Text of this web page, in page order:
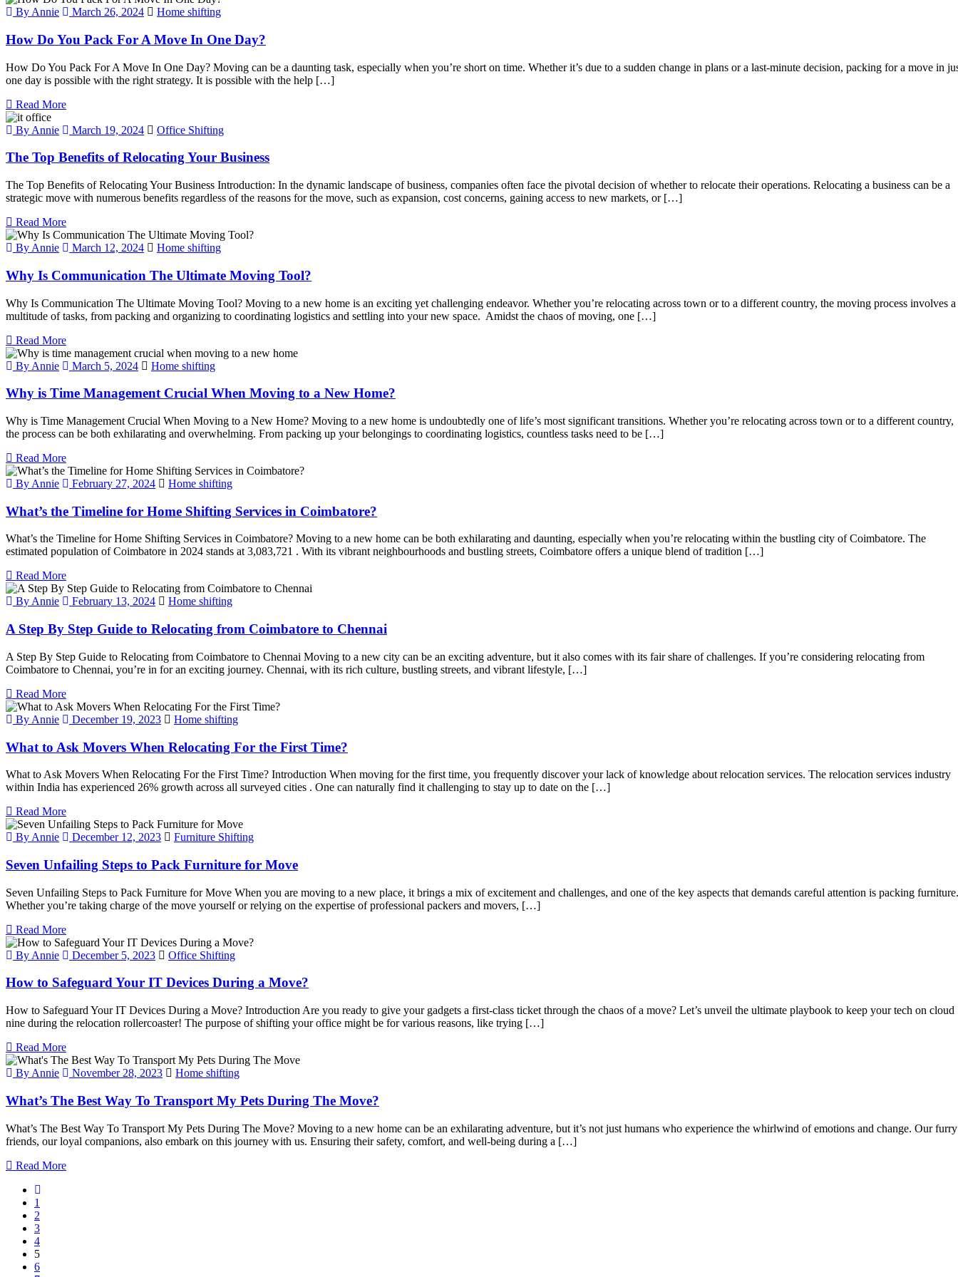
By Annie March 26, 2024 Home shifting
How Do You Pack For A Move In One Day?
How Do You Pack For A Move In One Day? Moving can be a daunting task, especially when you’re short on time. Whether it’s due to a sudden change in plans or a last-minute decision, packing for a move in
one day is possible with the right strategy. It is possible with the help […]
Read More
By Annie March 19, 2024 Office Shifting
The Top Benefits of Relocating Your Business
The Top Benefits of Relocating Your Business Introduction: In the dynamic landscape of business, companies often face the pivotal decision of whether to relocate their operations. Relocating a business can be a
strategic move with numerous benefits regardless of the reasons for the move, such as expansion, cost concerns, gaining access to new markets, or […]
Read More
By Annie March 12, 2024 Home shifting
Why Is Communication The Ultimate Moving Tool?
Why Is Communication The Ultimate Moving Tool? Moving to a new home is an exciting yet challenging endeavor. Whether you’re relocating across town or to a different country, the moving process involves a
multitude of tasks, from packing and organizing to coordinating logistics and settling into your new space. Amidst the chaos of moving, one […]
Read More
By Annie March 5, 2024 Home shifting
Why is Time Management Crucial When Moving to a New Home?
Why is Time Management Crucial When Moving to a New Home? Moving to a new home is undoubtedly one of life’s most significant transitions. Whether you’re relocating across town or to a different country,
the process can be both exhilarating and overwhelming. From packing up your belongings to coordinating logistics, countless tasks need to be […]
Read More
By Annie February 27, 2024 Home shifting
What’s the Timeline for Home Shifting Services in Coimbatore?
What’s the Timeline for Home Shifting Services in Coimbatore? Moving to a new home can be both exhilarating and daunting, especially when you’re relocating within the bustling city of Coimbatore. The
estimated population of Coimbatore in 2024 stands at 3,083,721 . With its vibrant neighbourhoods and bustling streets, Coimbatore offers a unique blend of tradition […]
Read More
By Annie February 13, 2024 Home shifting
A Step By Step Guide to Relocating from Coimbatore to Chennai
A Step By Step Guide to Relocating from Coimbatore to Chennai Moving to a new city can be an exciting adventure, but it also comes with its fair share of challenges. If you’re considering relocating from
Coimbatore to Chennai, you’re in for an exciting journey. Chennai, with its rich culture, bustling streets, and vibrant lifestyle, […]
Read More
By Annie December 19, 2023 Home shifting
What to Ask Movers When Relocating For the First Time?
What to Ask Movers When Relocating For the First Time? Introduction When moving for the first time, you frequently discover your lack of knowledge about relocation services. The relocation services industry
within India has experienced 26% growth across all surveyed cities . One can naturally find it challenging to stay up to date on the […]
Read More
By Annie December 12, 2023 Furniture Shifting
Seven Unfailing Steps to Pack Furniture for Move
Seven Unfailing Steps to Pack Furniture for Move When you are moving to a new place, it brings a mix of excitement and challenges, and one of the key aspects that demands careful attention is packing furniture.
Whether you’re taking charge of the move yourself or relying on the expertise of professional packers and movers, […]
Read More
By Annie December 5, 2023 Office Shifting
How to Safeguard Your IT Devices During a Move?
How to Safeguard Your IT Devices During a Move? Introduction Are you ready to give your gadgets a first-class ticket through the chaos of a move? Let’s unveil the ultimate playbook to keep your tech on cloud
nine during the relocation rollercoaster! The purpose of shifting your office might be for various reasons, like trying […]
Read More
By Annie November 28, 2023 Home shifting
What’s The Best Way To Transport My Pets During The Move?
What’s The Best Way To Transport My Pets During The Move? Moving to a new home can be an exhilarating adventure, but it’s not just humans who experience the whirlwind of emotions and change. Our furry
friends, our loyal companions, also embark on this journey with us. Ensuring their safety, comfort, and well-being during a […]
Read More
1
2
3
4
5
6